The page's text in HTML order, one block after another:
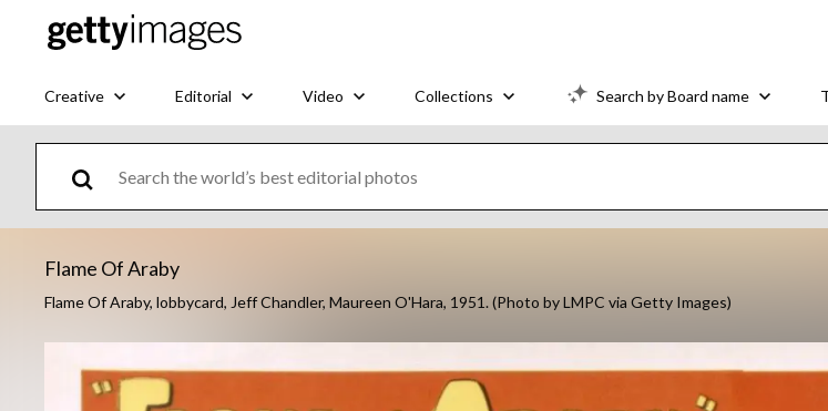
Creative Editorial Video Collections Search by Board name
Flame Of Araby
Flame Of Araby, lobbycard, Jeff Chandler, Maureen O'Hara, 1951. (Photo by LMPC via Getty Images)